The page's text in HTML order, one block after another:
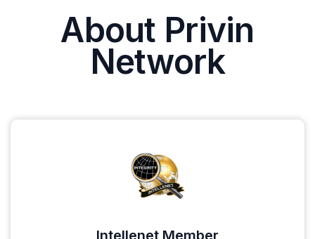
About Privin
Network